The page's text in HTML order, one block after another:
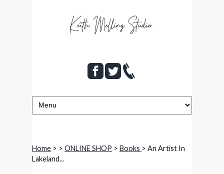
Home > > ONLINE SHOP > Books > An Artist In
Lakeland...